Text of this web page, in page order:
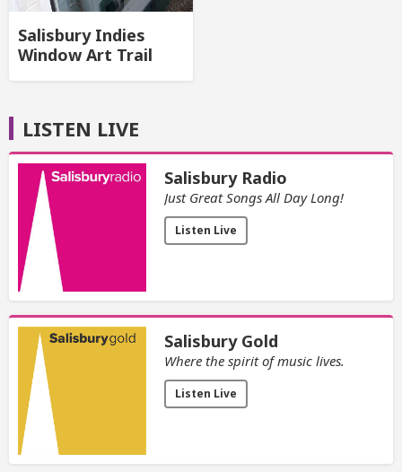
Salisbury Indies
Window Art Trail
LISTEN LIVE
Salisbury Radio
Just Great Songs All Day Long!
Listen Live
Salisbury Gold
Where the spirit of music lives.
Listen Live